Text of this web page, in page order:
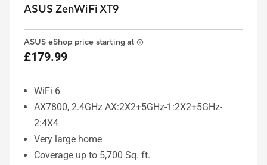
ASUS ZenWiFi XT9
ASUS eShop price starting at
£179.99
WiFi 6
AX7800, 2.4GHz AX:2X2+5GHz-1:2X2+5GHz-
2:4X4
Very large home
Coverage up to 5,700 Sq. ft.